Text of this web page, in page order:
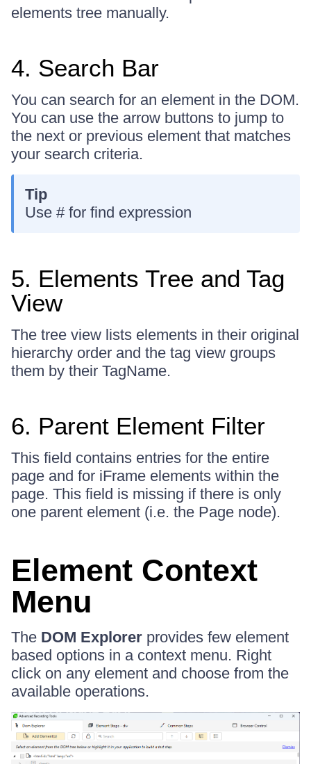
elements tree manually.
4. Search Bar
You can search for an element in the DOM.
You can use the arrow buttons to jump to
the next or previous element that matches
your search criteria.
Tip
Use # for find expression
5. Elements Tree and Tag
View
The tree view lists elements in their original
hierarchy order and the tag view groups
them by their TagName.
6. Parent Element Filter
This field contains entries for the entire
page and for iFrame elements within the
page. This field is missing if there is only
one parent element (i.e. the Page node).
Element Context
Menu
The DOM Explorer provides few element
based options in a context menu. Right
click on any element and choose from the
available operations.